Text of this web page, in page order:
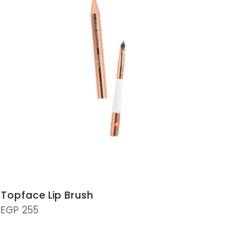
Topface Lip Brush
EGP 255